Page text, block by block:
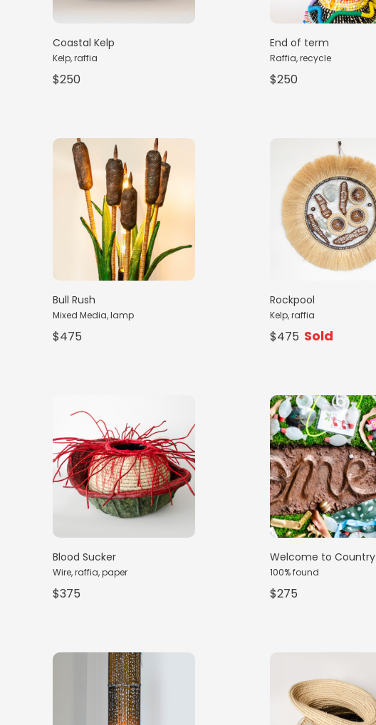
Coastal Kelp
Kelp, raffia
$250
End of term
Raffia, recycle
$250
Bull Rush
Mixed Media, lamp
$475
Rockpool
Kelp, raffia
$475 Sold
Blood Sucker
Wire, raffia, paper
$375
Welcome to Country
100% found
$275